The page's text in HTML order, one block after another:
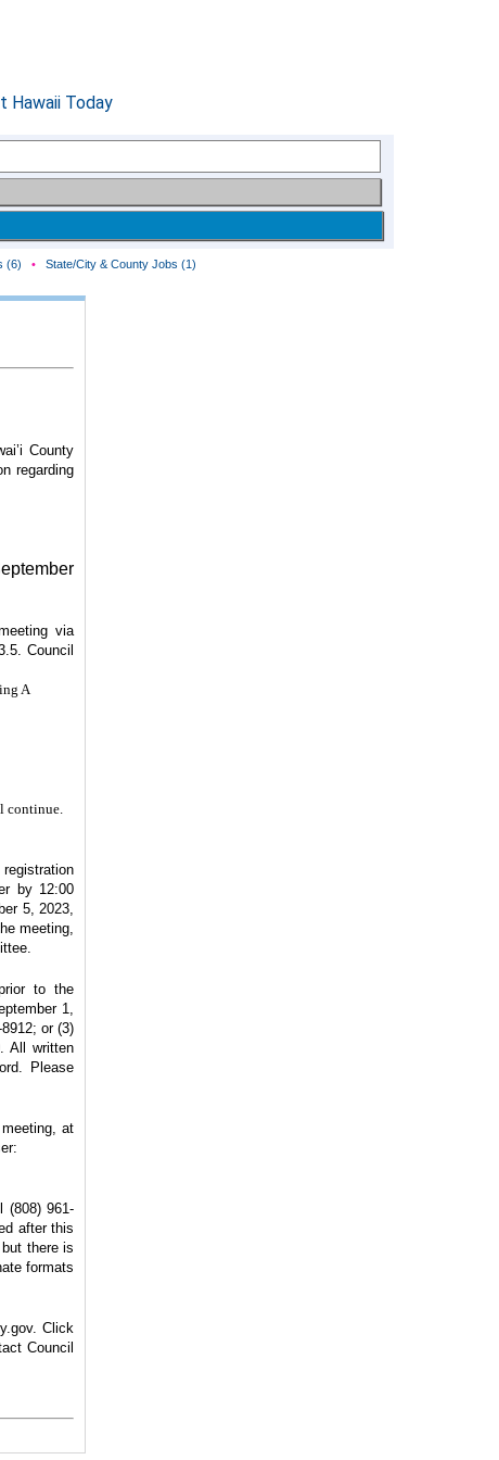
(6) • State/City & County Jobs (1)
County
regarding
via
Council
A
continue.
by 12:00
5, 2023,
meeting,
to the
1,
or (3)
All written
Please
at
(808) 961-
after this
there is
formats
Click
Council